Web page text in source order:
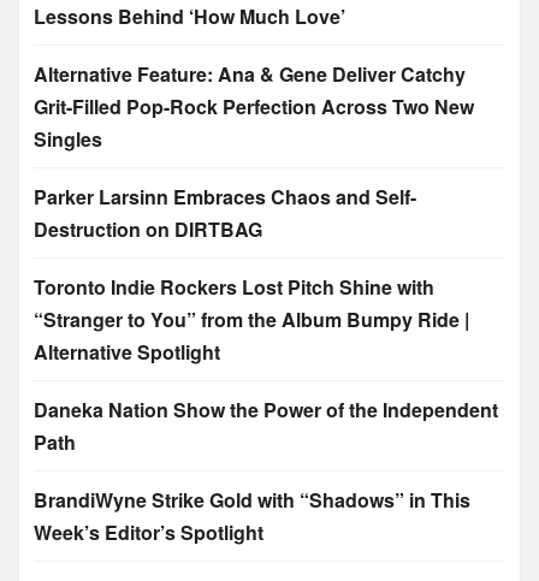
Lessons Behind ‘How Much Love’
Alternative Feature: Ana & Gene Deliver Catchy
Grit-Filled Pop-Rock Perfection Across Two New
Singles
Parker Larsinn Embraces Chaos and Self-
Destruction on DIRTBAG
Toronto Indie Rockers Lost Pitch Shine with
“Stranger to You” from the Album Bumpy Ride |
Alternative Spotlight
Daneka Nation Show the Power of the Independent
Path
BrandiWyne Strike Gold with “Shadows” in This
Week’s Editor’s Spotlight